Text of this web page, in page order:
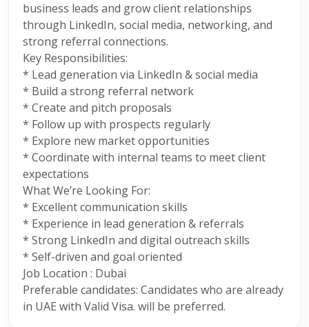
business leads and grow client relationships
through LinkedIn, social media, networking, and
strong referral connections.
Key Responsibilities:
* Lead generation via LinkedIn & social media
* Build a strong referral network
* Create and pitch proposals
* Follow up with prospects regularly
* Explore new market opportunities
* Coordinate with internal teams to meet client
expectations
What We’re Looking For:
* Excellent communication skills
* Experience in lead generation & referrals
* Strong LinkedIn and digital outreach skills
* Self-driven and goal oriented
Job Location : Dubai
Preferable candidates: Candidates who are already
in UAE with Valid Visa. will be preferred.